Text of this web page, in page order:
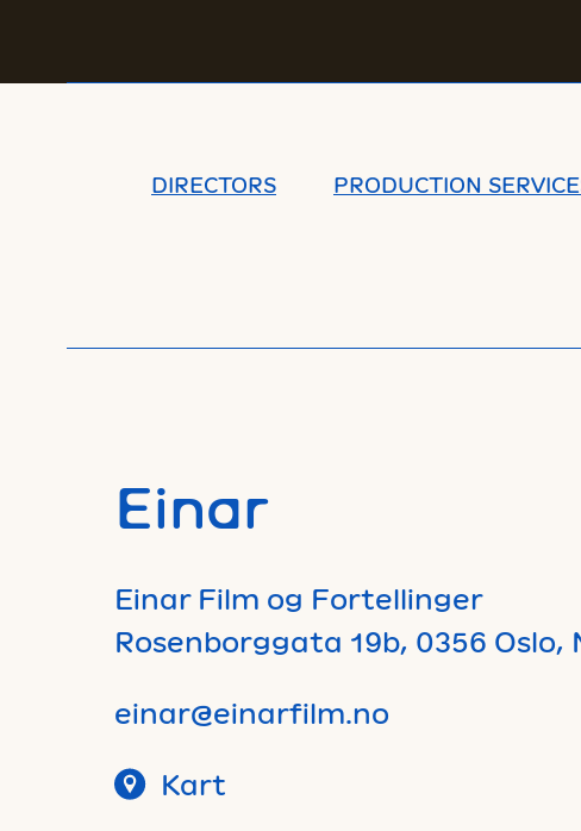
DIRECTORS PRODUCTION
Einar
Einar Film og Fortellinger
Rosenborggata 19b, 0356 Oslo,
einar@einarfilm.no
Kart